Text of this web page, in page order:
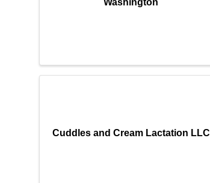
Cuddles and Cream Lactation LLC